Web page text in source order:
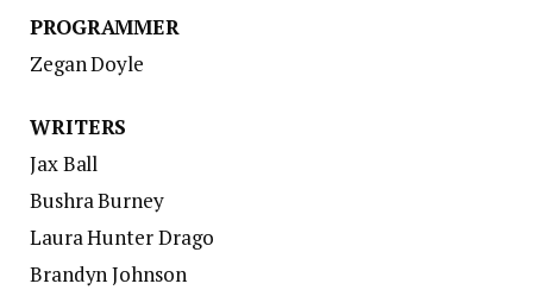
PROGRAMMER
Zegan Doyle
WRITERS
Jax Ball
Bushra Burney
Laura Hunter Drago
Brandyn Johnson